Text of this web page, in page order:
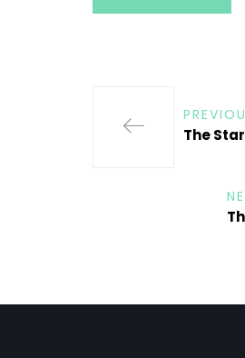
The